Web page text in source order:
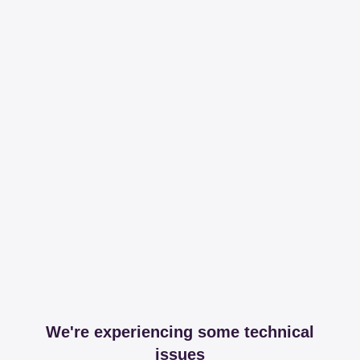
We're experiencing some technical
issues